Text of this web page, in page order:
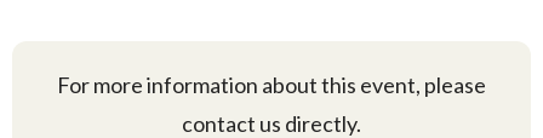
For more information about this event, please
contact us directly.